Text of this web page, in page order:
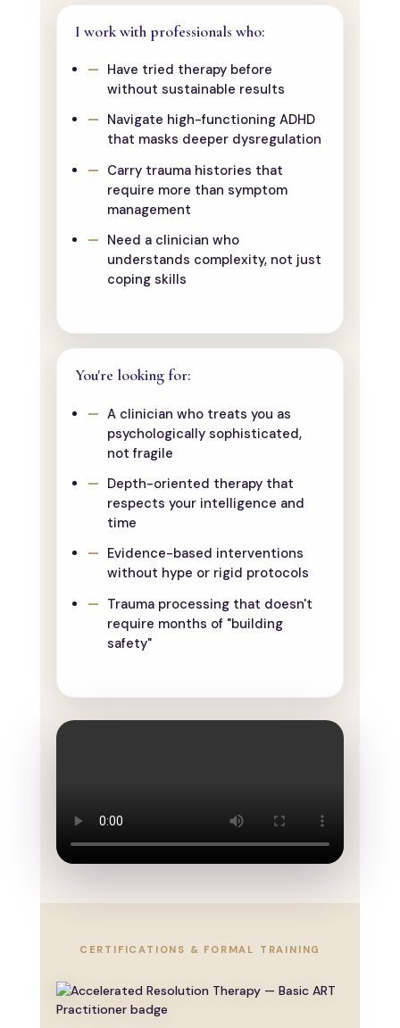
I work with professionals who:
Have tried therapy before
without sustainable results
Navigate high-functioning ADHD
that masks deeper dysregulation
Carry trauma histories that
require more than symptom
management
Need a clinician who
understands complexity, not just
coping skills
You're looking for:
A clinician who treats you as
psychologically sophisticated,
not fragile
Depth-oriented therapy that
respects your intelligence and
time
Evidence-based interventions
without hype or rigid protocols
Trauma processing that doesn't
require months of "building
safety"
CERTIFICATIONS & FORMAL TRAINING